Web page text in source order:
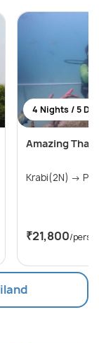
4 Nights / 5
Amazing
₹21,800/